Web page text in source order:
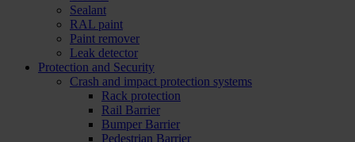
Sealant
RAL paint
Paint remover
Leak detector
Protection and Security
Crash and impact protection systems
Rack protection
Rail Barrier
Bumper Barrier
Pedestrian Barrier